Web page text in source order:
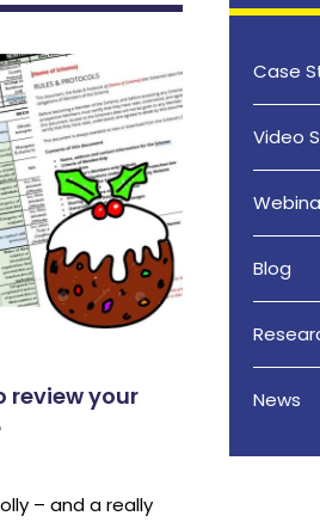
review your
– and a really
Case
Video
Blog
News